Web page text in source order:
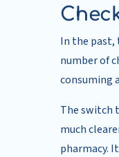
In the past,
number of
consuming
The switch
much
pharmacy.